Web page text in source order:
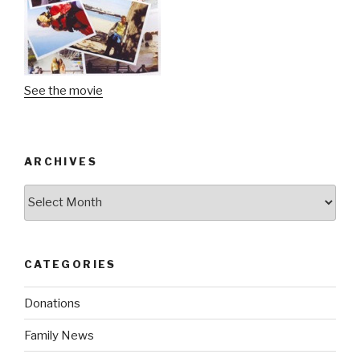
See the movie
ARCHIVES
CATEGORIES
Donations
Family News